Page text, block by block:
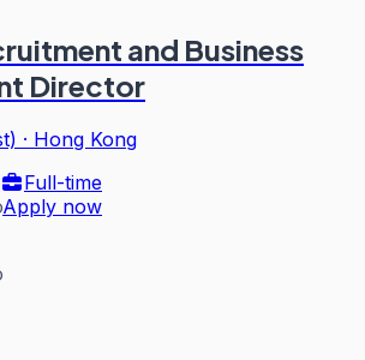
and Business
Director
· Hong Kong
Full-time
Apply now